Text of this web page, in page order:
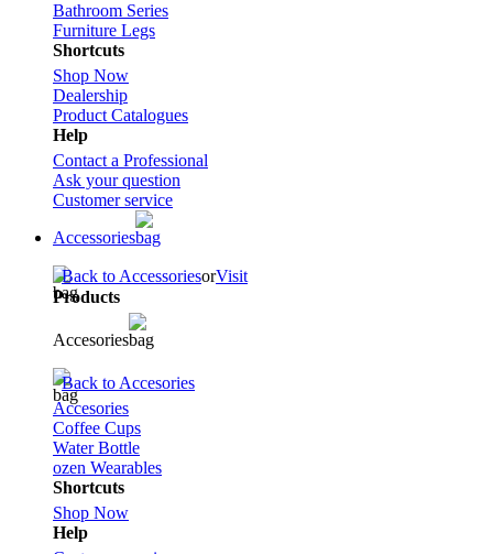
Bathroom Series
Furniture Legs
Shortcuts
Shop Now
Dealership
Product Catalogues
Help
Contact a Professional
Ask your question
Customer service
Accessories
Back to AccessoriesorVisit
Products
Accesories
Back to Accesories
Accesories
Coffee Cups
Water Bottle
ozen Wearables
Shortcuts
Shop Now
Help